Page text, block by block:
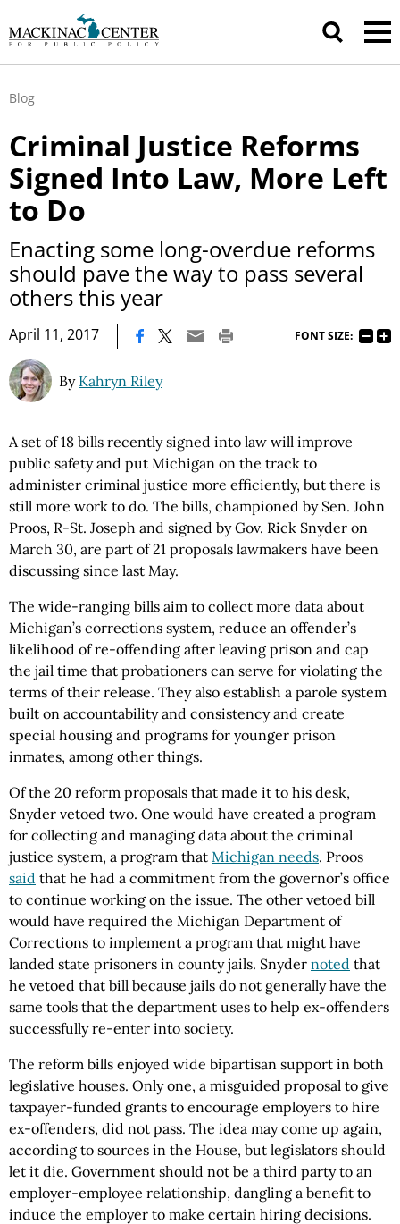
Blog
Criminal Justice Reforms
Signed Into Law, More Left
to Do
Enacting some long-overdue reforms
should pave the way to pass several
others this year
April 11, 2017 FONT SIZE:
By Kahryn Riley
A set of 18 bills recently signed into law will improve
public safety and put Michigan on the track to
administer criminal justice more efficiently, but there is
still more work to do. The bills, championed by Sen. John
Proos, R-St. Joseph and signed by Gov. Rick Snyder on
March 30, are part of 21 proposals lawmakers have been
discussing since last May.
The wide-ranging bills aim to collect more data about
Michigan’s corrections system, reduce an offender’s
likelihood of re-offending after leaving prison and cap
the jail time that probationers can serve for violating the
terms of their release. They also establish a parole system
built on accountability and consistency and create
special housing and programs for younger prison
inmates, among other things.
Of the 20 reform proposals that made it to his desk,
Snyder vetoed two. One would have created a program
for collecting and managing data about the criminal
justice system, a program that Michigan needs. Proos
said that he had a commitment from the governor’s office
to continue working on the issue. The other vetoed bill
would have required the Michigan Department of
Corrections to implement a program that might have
landed state prisoners in county jails. Snyder noted that
he vetoed that bill because jails do not generally have the
same tools that the department uses to help ex-offenders
successfully re-enter into society.
The reform bills enjoyed wide bipartisan support in both
legislative houses. Only one, a misguided proposal to give
taxpayer-funded grants to encourage employers to hire
ex-offenders, did not pass. The idea may come up again,
according to sources in the House, but legislators should
let it die. Government should not be a third party to an
employer-employee relationship, dangling a benefit to
induce the employer to make certain hiring decisions.